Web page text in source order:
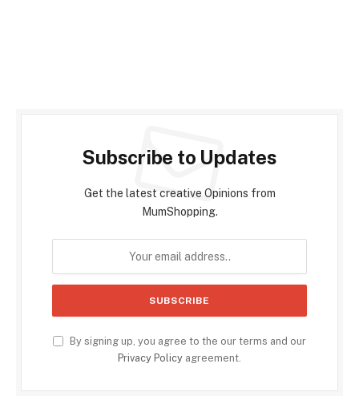
Subscribe to Updates
Get the latest creative Opinions from
MumShopping.
By signing up, you agree to the our terms and our
Privacy Policy agreement.